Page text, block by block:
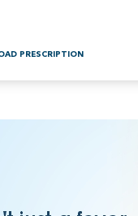
PRESCRIPTION